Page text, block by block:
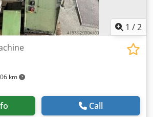
1 /2
km
Call